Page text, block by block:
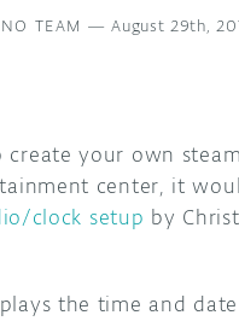
FORUM
PROJECT HUB
BLOG
TEAM —August 29th,
your own
center, it
clock setup by
the time and